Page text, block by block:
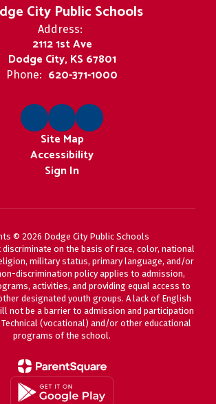
City Public Schools
Address:
2112 1st Ave
Dodge City, KS 67801
Phone: 620-371-1000
Site Map
Accessibility
Sign In
© 2026 Dodge City Public Schools
discriminate on the basis of race, color, national
military status, primary language, and/or
discrimination policy applies to admission,
activities, and providing equal access to
designated youth groups. A lack of English
not be a barrier to admission and participation
Technical (vocational) and/or other educational
programs of the school.